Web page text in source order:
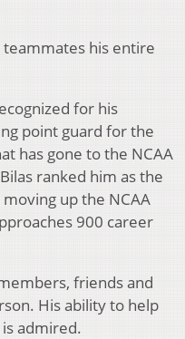
teammates his entire
for his
point guard for the
has gone to the NCAA
ranked him as the
up the NCAA
900 career
friends and
His ability to help
admired.